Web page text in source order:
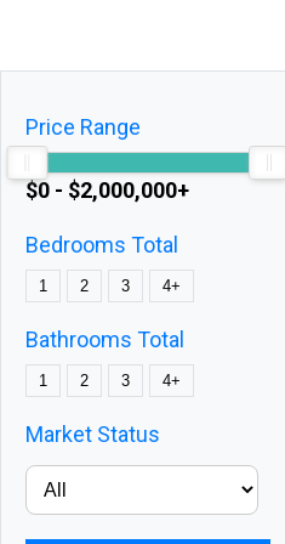
to
Price Range
$0 - $2,000,000+
Bedrooms Total
1 2 3 4+
Bathrooms Total
1 2 3 4+
Market Status